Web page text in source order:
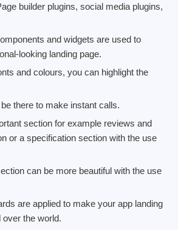
builder plugins, social media plugins,
and widgets are used to
looking landing page.
and colours, you can highlight the
there to make instant calls.
section for example reviews and
or a specification section with the use
can be more beautiful with the use
are applied to make your app landing
over the world.